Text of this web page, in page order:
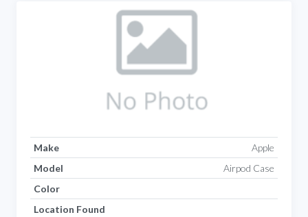
Make
Apple
Model
Airpod Case
Color
Location Found